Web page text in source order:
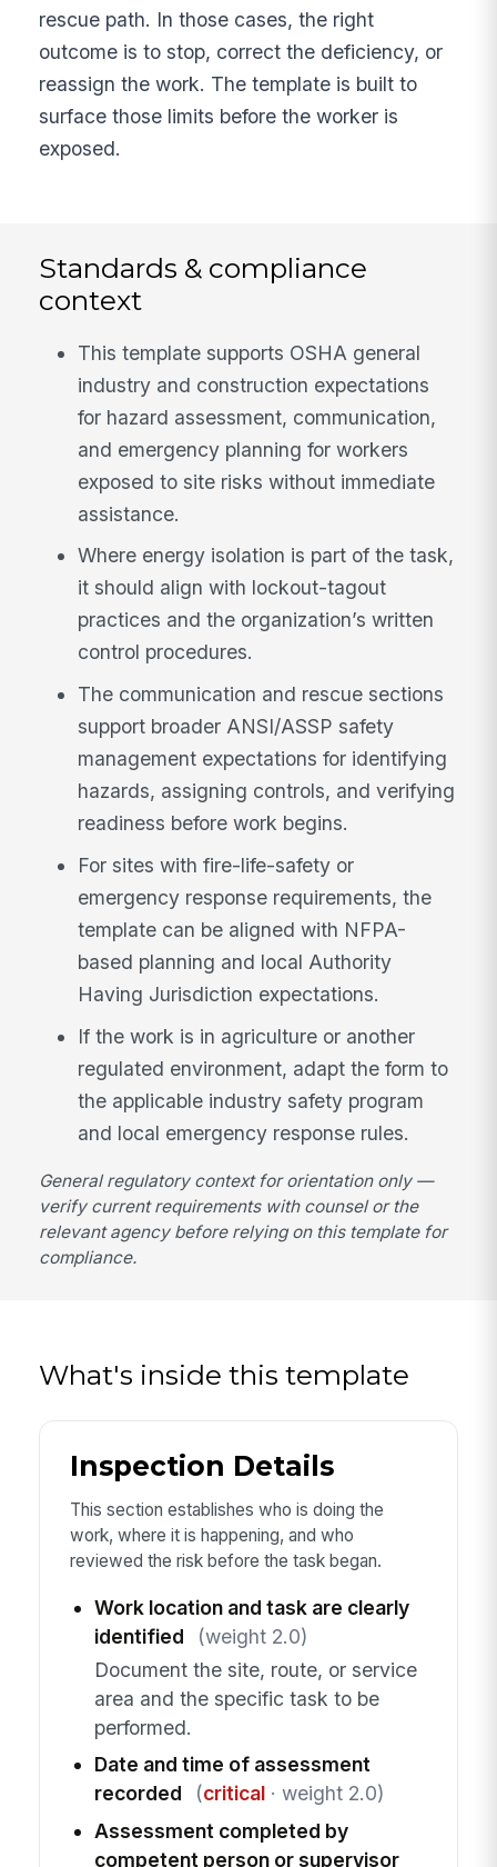
rescue path. In those cases, the right
outcome is to stop, correct the deficiency, or
reassign the work. The template is built to
surface those limits before the worker is
exposed.
Standards & compliance
context
This template supports OSHA general
industry and construction expectations
for hazard assessment, communication,
and emergency planning for workers
exposed to site risks without immediate
assistance.
Where energy isolation is part of the task,
it should align with lockout-tagout
practices and the organization’s written
control procedures.
The communication and rescue sections
support broader ANSI/ASSP safety
management expectations for identifying
hazards, assigning controls, and verifying
readiness before work begins.
For sites with fire-life-safety or
emergency response requirements, the
template can be aligned with NFPA-
based planning and local Authority
Having Jurisdiction expectations.
If the work is in agriculture or another
regulated environment, adapt the form to
the applicable industry safety program
and local emergency response rules.
General regulatory context for orientation only —
verify current requirements with counsel or the
relevant agency before relying on this template for
compliance.
What's inside this template
Inspection Details
This section establishes who is doing the
work, where it is happening, and who
reviewed the risk before the task began.
Work location and task are clearly
identified
(weight 2.0)
Document the site, route, or service
area and the specific task to be
performed.
Date and time of assessment
recorded
(critical· weight 2.0)
Assessment completed by
competent person or supervisor